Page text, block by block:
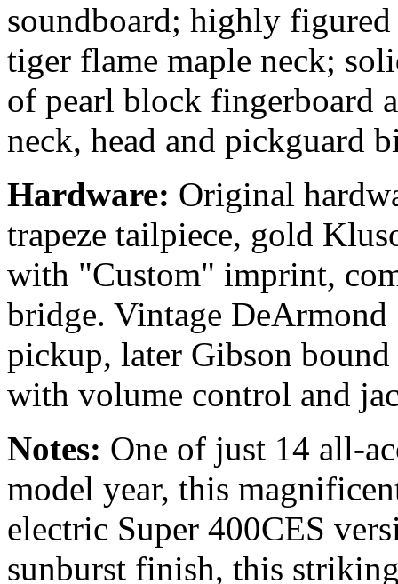
soundboard; highly
tiger flame maple neck;
of pearl block fingerboard
neck, head and pickguard
Hardware: Original
trapeze tailpiece, gold
with "Custom" imprint,
bridge. Vintage
pickup, later Gibson
with volume control and
Notes: One of just 14 all-
model year, this
electric Super 400CES
sunburst finish, this